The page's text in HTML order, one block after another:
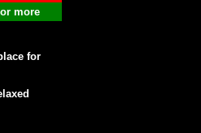
more
for